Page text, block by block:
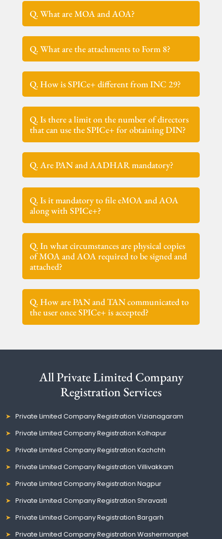
Q. What are MOA and AOA?
Q. What are the attachments to Form 8?
Q. How is SPICe+ different from INC 29?
Q. Is there a limit on the number of directors
that can use the SPICe+ for obtaining DIN?
Q. Are PAN and AADHAR mandatory?
Q. Is it mandatory to file eMOA and AOA
along with SPICe+?
Q. In what circumstances are physical copies
of MOA and AOA required to be signed and
attached?
Q. How are PAN and TAN communicated to
the user once SPICe+ is accepted?
All Private Limited Company
Registration Services
Private Limited Company Registration Vizianagaram
Private Limited Company Registration Kolhapur
Private Limited Company Registration Kachchh
Private Limited Company Registration Villivakkam
Private Limited Company Registration Nagpur
Private Limited Company Registration Shravasti
Private Limited Company Registration Bargarh
Private Limited Company Registration Washermanpet